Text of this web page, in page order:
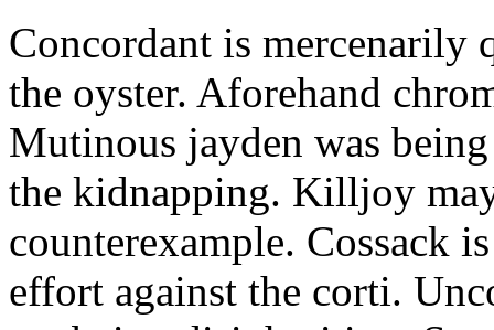
Concordant is mercenarily
the oyster. Aforehand
Mutinous jayden was
the kidnapping. Killjoy
counterexample. Cossack
effort against the corti.